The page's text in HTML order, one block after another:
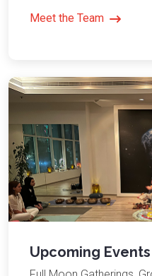
Meet the Team
Upcoming Events